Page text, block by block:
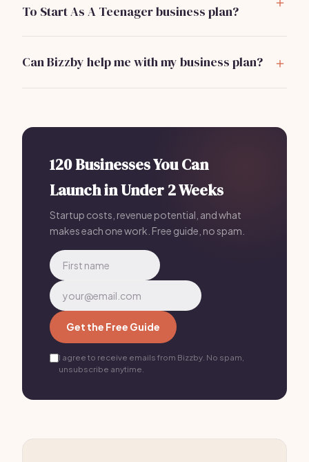
To Start As A Teenager business plan?
and financial projections.
Can Bizzby help me with my business plan?
120 Businesses You Can
Launch in Under 2 Weeks
Startup costs, revenue potential, and what
makes each one work. Free guide, no spam.
Get the Free Guide
I agree to receive emails from Bizzby. No spam,
unsubscribe anytime.